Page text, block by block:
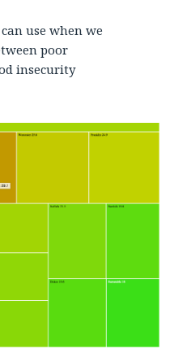
use when we
poor
insecurity